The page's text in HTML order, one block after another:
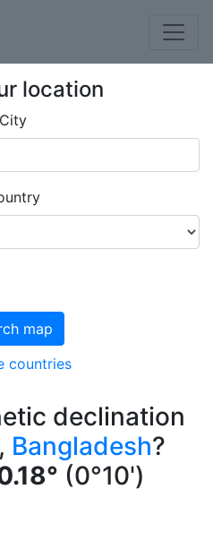
location
City
map
countries
declination
Bangladesh?
(0°10')